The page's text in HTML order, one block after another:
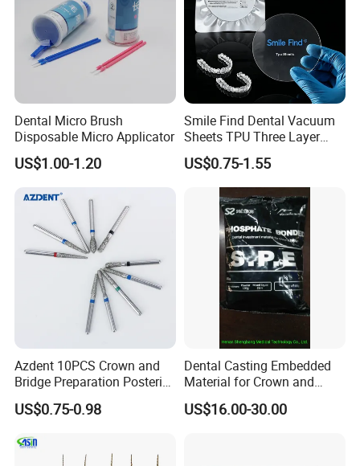
Dental Micro Brush
Disposable Micro Applicator
US$1.00-1.20
Smile Find Dental Vacuum
Sheets TPU Three Layer
Invisible Clear Sheets
US$0.75-1.55
Azdent 10PCS Crown and
Bridge Preparation Posterior
Fg Dental Diamond Burs
US$0.75-0.98
Dental Casting Embedded
Material for Crown and
Bridge
US$16.00-30.00